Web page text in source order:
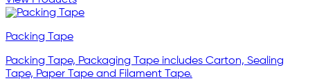
Packing Tape
Packing Tape, Packaging Tape includes Carton, Sealing
Tape, Paper Tape and Filament Tape.